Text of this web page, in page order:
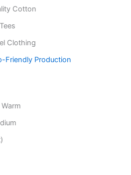
Cotton
Clothing
Friendly Production